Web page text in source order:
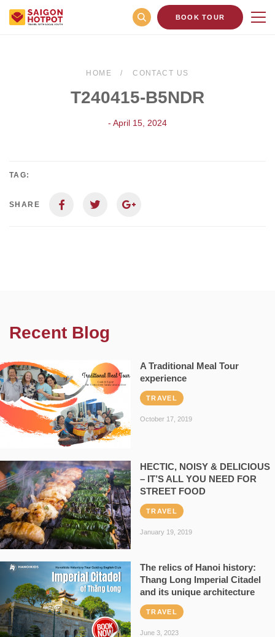
BOOK TOUR
HOME CONTACT US
T240415-B5NDR
- April 15, 2024
TAG:
SHARE
Recent Blog
A Traditional Meal Tour
experience
TRAVEL
October 17, 2019
HECTIC, NOISY & DELICIOUS
– IT’S ALL YOU NEED FOR
STREET FOOD
TRAVEL
January 19, 2019
The relics of Hanoi history:
Thang Long Imperial Citadel
and its unique architecture
TRAVEL
June 3, 2023